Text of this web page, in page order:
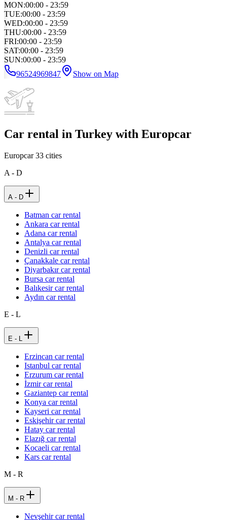
MON:00:00 - 23:59
TUE:00:00 - 23:59
WED:00:00 - 23:59
THU:00:00 - 23:59
FRI:00:00 - 23:59
SAT:00:00 - 23:59
SUN:00:00 - 23:59
96524969847
Show on Map
Car rental in Turkey with Europcar
Europcar33 cities
A - D
A - D
Batman car rental
Ankara car rental
Adana car rental
Antalya car rental
Denizli car rental
Çanakkale car rental
Diyarbakır car rental
Bursa car rental
Balıkesir car rental
Aydın car rental
E - L
E - L
Erzincan car rental
Istanbul car rental
Erzurum car rental
İzmir car rental
Gaziantep car rental
Konya car rental
Kayseri car rental
Eskişehir car rental
Hatay car rental
Elazığ car rental
Kocaeli car rental
Kars car rental
M - R
M - R
Nevşehir car rental